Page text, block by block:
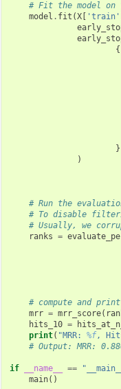
# Fit the model
model . fit (X[ 'train'
{
}
)
# Run the
# To disable
# Usually, we
ranks =
# compute and
mrr = mrr_score(
hits_10 =
print( "MRR: %f,
# Output: MRR:
if __name__ ==
main()